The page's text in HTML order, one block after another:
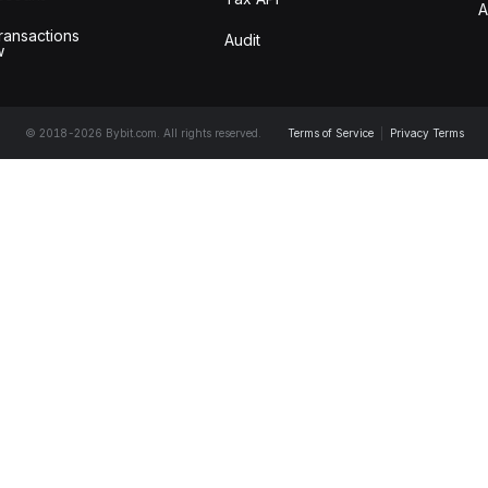
Audit
© 2018-2026 Bybit.com. All rights reserved. Terms of Service Privacy Terms